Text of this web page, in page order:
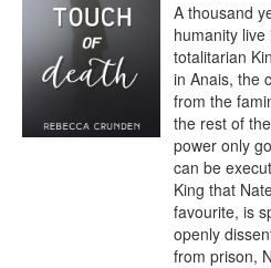
A thousand
humanity
totalitarian
in Anais, the
from the
the rest of
power only
can be
King that
favourite, is
openly
from prison,